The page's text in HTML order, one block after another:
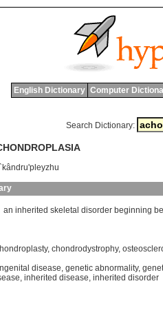
English Dictionary Computer
Search Dictionary:
an inherited skeletal disorder beginning
, chondrodystrophy,
disease, genetic abnormality,
, inherited disease, inherited disorder